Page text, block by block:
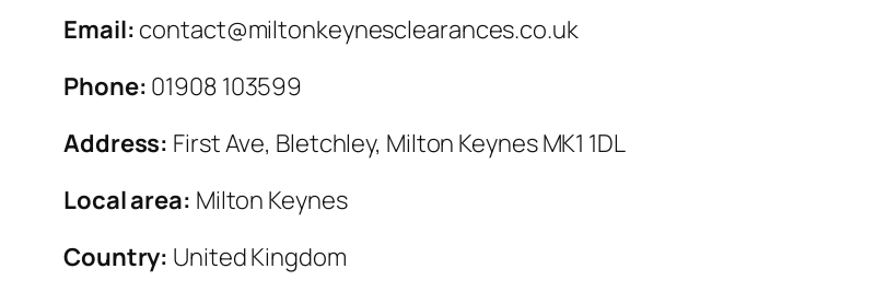
Email: contact@miltonkeynesclearances.co.uk
Phone: 01908 103599
Address: First Ave, Bletchley, Milton Keynes MK1 1DL
Local area: Milton Keynes
Country: United Kingdom